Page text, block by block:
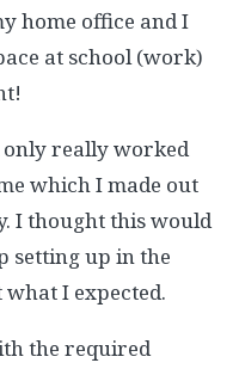
home office and I
at school (work)
only really worked
which I made out
I thought this would
setting up in the
I expected.
the required